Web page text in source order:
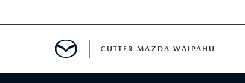
CUTTER MAZDA WAIPAHU